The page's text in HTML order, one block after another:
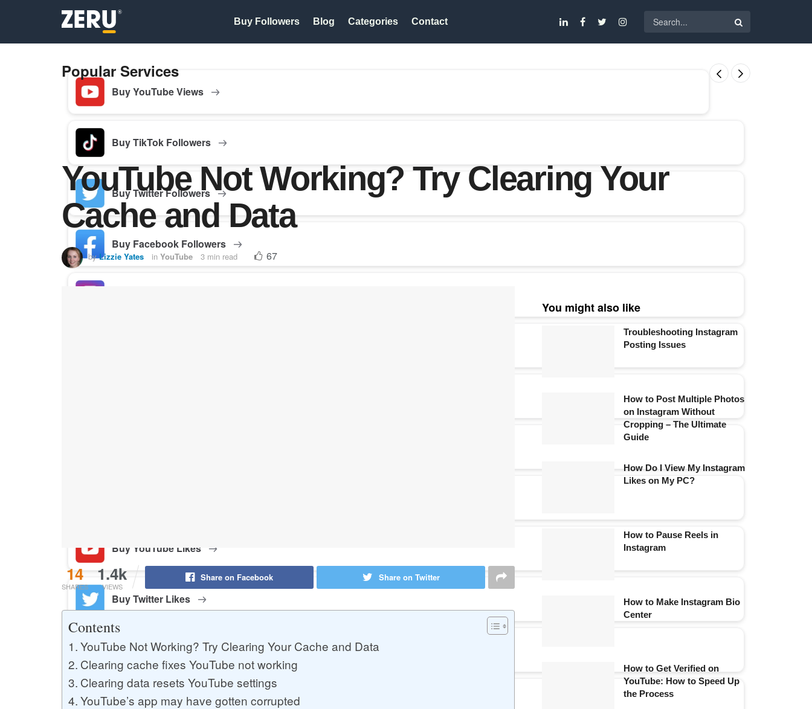
Buy Followers Blog Categories Contact
Popular Services
Buy YouTube Views
Buy TikTok Followers
Buy Twitter Followers
Buy Facebook Followers
Buy YouTube Likes
Buy Twitter Likes
Buy YouTube Comments
Buy Facebook Views
YouTube Not Working? Try Clearing Your
Cache and Data
by Lizzie Yates in YouTube 3 min read 67
14
SHARES
1.4k
VIEWS
Share on Facebook Share on Twitter
Contents
YouTube Not Working? Try Clearing Your Cache and Data
Clearing cache fixes YouTube not working
Clearing data resets YouTube settings
YouTube’s app may have gotten corrupted
You might also like
Troubleshooting Instagram
Posting Issues
How to Post Multiple Photos
on Instagram Without
Cropping – The Ultimate
Guide
How Do I View My Instagram
Likes on My PC?
How to Pause Reels in
Instagram
How to Make Instagram Bio
Center
How to Get Verified on
YouTube: How to Speed Up
the Process